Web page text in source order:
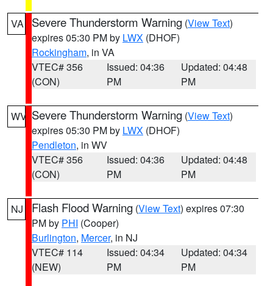
VA Severe Thunderstorm Warning (View Text)
expires 05:30 PM by LWX (DHOF)
Rockingham, in VA
VTEC# 356
(CON)
Issued: 04:36
PM
Updated: 04:48
PM
WV Severe Thunderstorm Warning (View Text)
expires 05:30 PM by LWX (DHOF)
Pendleton, in WV
VTEC# 356
(CON)
Issued: 04:36
PM
Updated: 04:48
PM
NJ Flash Flood Warning (View Text) expires 07:30
PM by PHI (Cooper)
Burlington, Mercer, in NJ
VTEC# 114
(NEW)
Issued: 04:34
PM
Updated: 04:34
PM